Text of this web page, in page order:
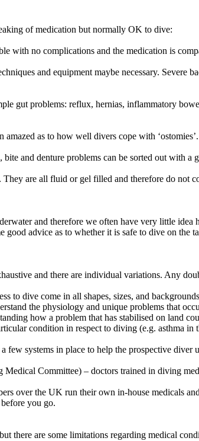
of medication but normally OK to dive:
with no complications and the medication is
and equipment maybe necessary.
gut problems: reflux, hernias, inflammatory
amazed as to how well divers cope with
bite and denture problems can be sorted out with
They are all fluid or gel filled and therefore do not
and therefore we often have very little
advice as to whether it is safe to dive on the
and there are individual variations. Any
to dive come in all shapes, sizes, and
the physiology and unique problems that
how a problem that has stabilised on land
condition in respect to diving (e.g. asthma in
few systems in place to help the prospective
Committee) – doctors trained in diving
over the UK run their own in-house medicals
you go.
there are some limitations regarding medical